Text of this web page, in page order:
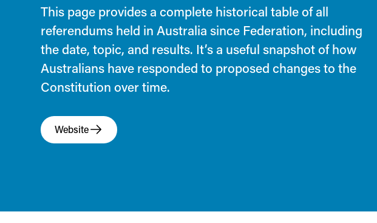
This page provides a complete historical table of all
referendums held in Australia since Federation, including
the date, topic, and results. It’s a useful snapshot of how
Australians have responded to proposed changes to the
Constitution over time.
Website